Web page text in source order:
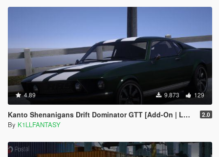
4.89 9.873 129
Kanto Shenanigans Drift Dominator GTT [Add-On | LODs | Handling] 2.0
By K1LLFANTASY